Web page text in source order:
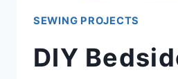
SEWING PROJECTS
DIY